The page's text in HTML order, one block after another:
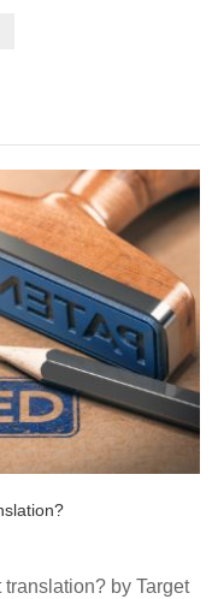
Proficiency (LE...
by Target